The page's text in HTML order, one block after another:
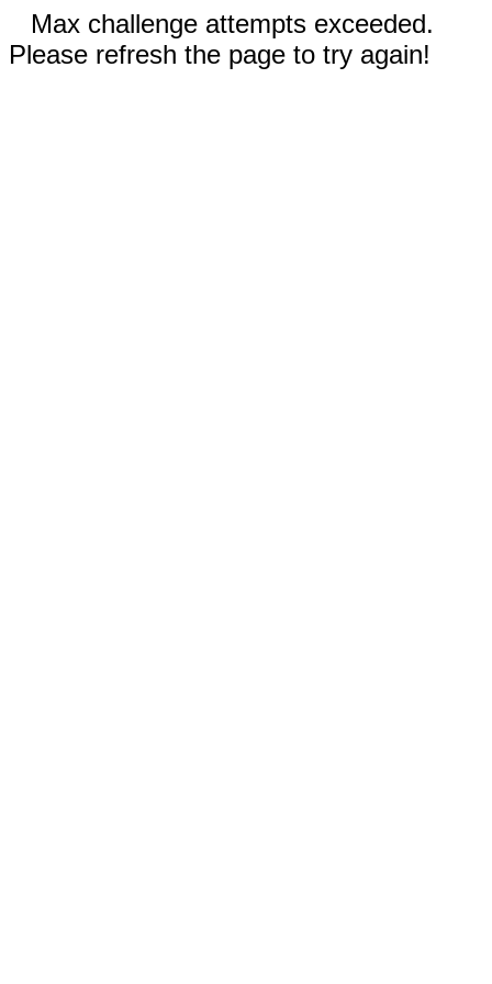
Max challenge attempts exceeded.
Please refresh the page to try again!